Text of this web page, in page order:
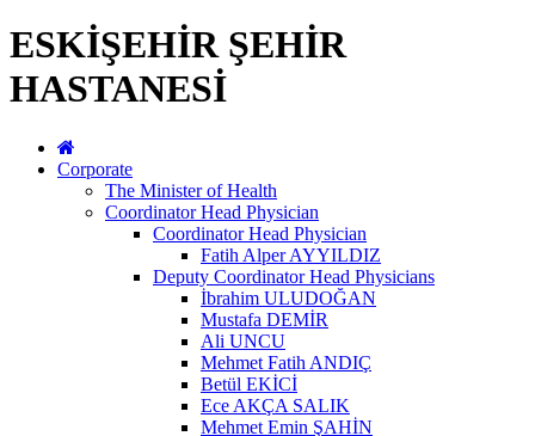
ESKİŞEHİR ŞEHİR
HASTANESİ
Corporate
The Minister of Health
Coordinator Head Physician
Coordinator Head Physician
Fatih Alper AYYILDIZ
Deputy Coordinator Head Physicians
İbrahim ULUDOĞAN
Mustafa DEMİR
Ali UNCU
Mehmet Fatih ANDIÇ
Betül EKİCİ
Ece AKÇA SALIK
Mehmet Emin ŞAHİN